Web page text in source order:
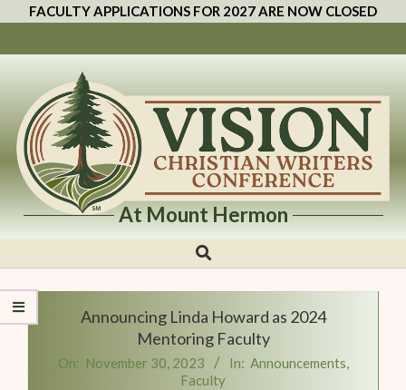
FACULTY APPLICATIONS FOR 2027 ARE NOW CLOSED
Vision
Christian
Writers
Conference
At Mount Hermon
Announcing Linda Howard as 2024
Mentoring Faculty
On: November 30, 2023 In: Announcements,
Faculty